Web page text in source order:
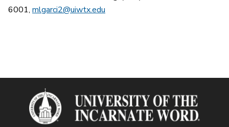
6001, mlgarci2@uiwtx.edu